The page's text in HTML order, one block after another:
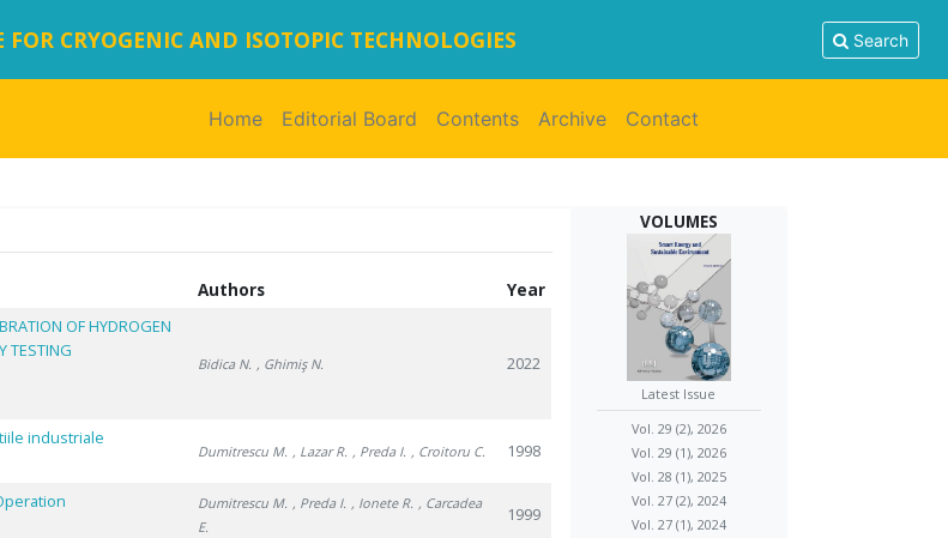
CRYOGENIC AND ISOTOPIC TECHNOLOGIES Search
Home(current)
Editorial Board Contents Archive Contact
Authors Year
OF HYDROGEN
TESTING
Bidica N. , Ghimiş N. 2022
industriale
Dumitrescu M. , Lazar R. , Preda I. , Croitoru C. 1998
Dumitrescu M. , Preda I. , Ionete R. , Carcadea
E.
1999
VOLUMES
Latest Issue
Vol. 29 (2), 2026
Vol. 29 (1), 2026
Vol. 28 (1), 2025
Vol. 27 (2), 2024
Vol. 27 (1), 2024